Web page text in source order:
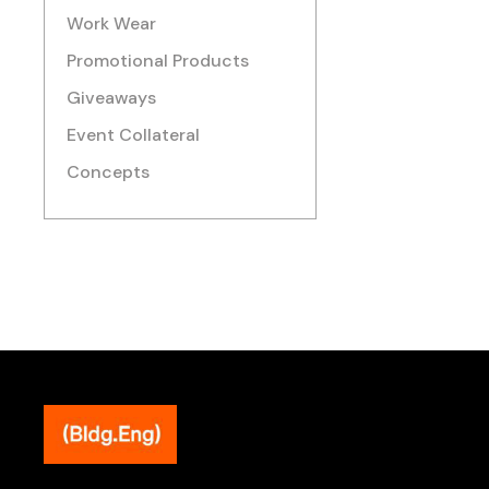
Work Wear
Promotional Products
Giveaways
Event Collateral
Concepts